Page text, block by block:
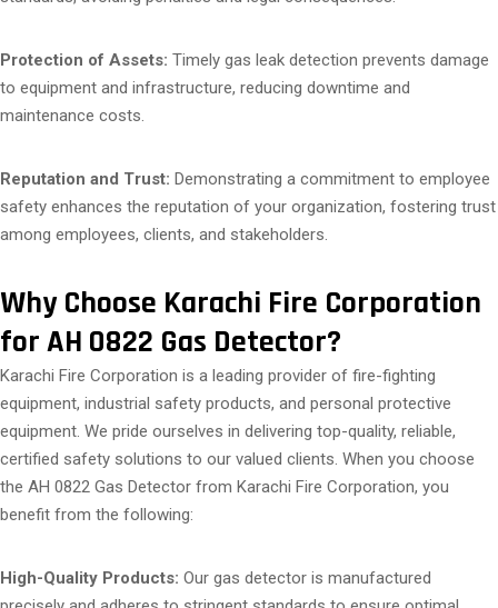
Protection of Assets: Timely gas leak detection prevents damage
to equipment and infrastructure, reducing downtime and
maintenance costs.
Reputation and Trust: Demonstrating a commitment to employee
safety enhances the reputation of your organization, fostering trust
among employees, clients, and stakeholders.
Why Choose Karachi Fire Corporation
for AH 0822 Gas Detector?
Karachi Fire Corporation is a leading provider of fire-fighting
equipment, industrial safety products, and personal protective
equipment. We pride ourselves in delivering top-quality, reliable,
certified safety solutions to our valued clients. When you choose
the AH 0822 Gas Detector from Karachi Fire Corporation, you
benefit from the following:
High-Quality Products: Our gas detector is manufactured